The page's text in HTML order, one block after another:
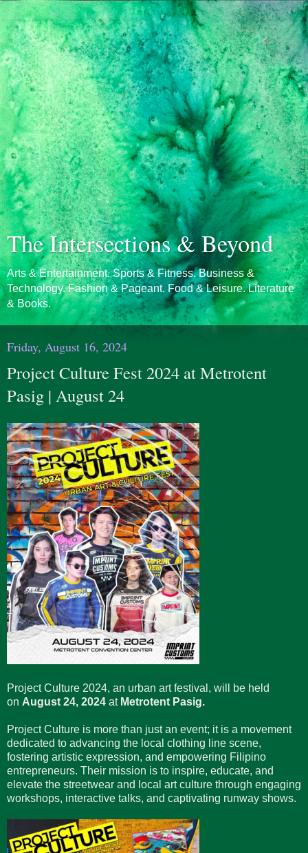
The Intersections & Beyond
Arts & Entertainment. Sports & Fitness. Business &
Technology. Fashion & Pageant. Food & Leisure. Literature
& Books.
Friday, August 16, 2024
Project Culture Fest 2024 at Metrotent
Pasig | August 24
Project Culture 2024, an urban art festival, will be held
on August 24, 2024 at Metrotent Pasig.
Project Culture is more than just an event; it is a movement
dedicated to advancing the local clothing line scene,
fostering artistic expression, and empowering Filipino
entrepreneurs. Their mission is to inspire, educate, and
elevate the streetwear and local art culture through engaging
workshops, interactive talks, and captivating runway shows.